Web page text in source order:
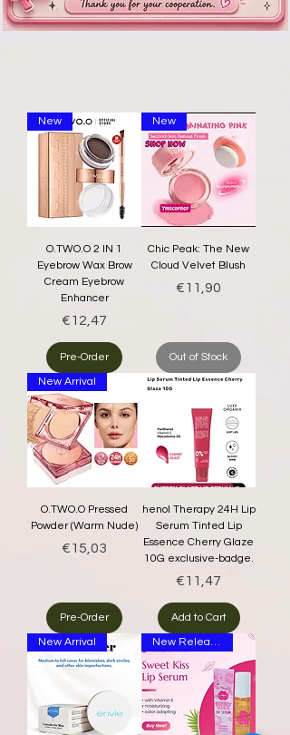
New
O.TWO.O 2 IN 1
Eyebrow Wax Brow
Cream Eyebrow
Enhancer
Price
€12,47
Pre-Order
New
Chic Peak: The New
Cloud Velvet Blush
Price
€11,90
Out of Stock
New Arrival
O.TWO.O Pressed
Powder (Warm Nude)
Price
€15,03
Pre-Order
henol Therapy 24H Lip
Serum Tinted Lip
Essence Cherry Glaze
10G exclusive-badge.
Price
€11,47
Add to Cart
New Arrival New Release